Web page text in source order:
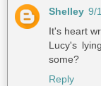
Shelley 9/
It's heart
Lucy's
some?
Reply